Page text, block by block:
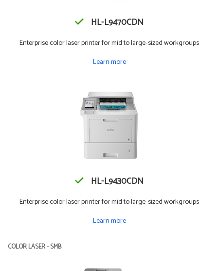
HL-L9470CDN
Enterprise color laser printer for mid to large-sized workgroups
Learn more
HL-L9430CDN
Enterprise color laser printer for mid to large-sized workgroups
Learn more
COLOR LASER - SMB